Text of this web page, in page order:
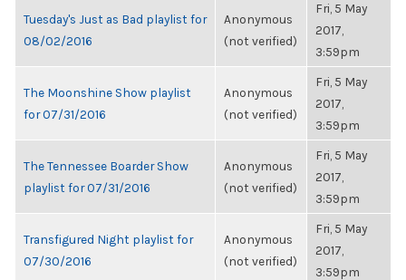
Tuesday's Just as Bad playlist for
08/02/2016
Anonymous
(not verified)
Fri, 5 May
2017,
3:59pm
The Moonshine Show playlist
for 07/31/2016
Anonymous
(not verified)
Fri, 5 May
2017,
3:59pm
The Tennessee Boarder Show
playlist for 07/31/2016
Anonymous
(not verified)
Fri, 5 May
2017,
3:59pm
Transfigured Night playlist for
07/30/2016
Anonymous
(not verified)
Fri, 5 May
2017,
3:59pm